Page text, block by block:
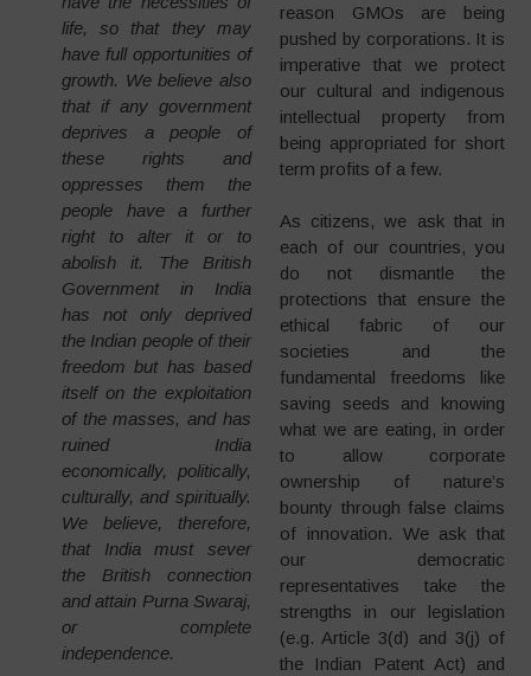
life, so that they may
have full opportunities of
growth. We believe also
that if any government
deprives a people of
these rights and
oppresses them the
people have a further
right to alter it or to
abolish it. The British
Government in India
has not only deprived
the Indian people of their
freedom but has based
itself on the exploitation
of the masses, and has
ruined India
economically, politically,
culturally, and spiritually.
We believe, therefore,
that India must sever
the British connection
and attain Purna Swaraj,
or complete
independence.
reason GMOs are being
pushed by corporations. It is
imperative that we protect
our cultural and indigenous
intellectual property from
being appropriated for short
term profits of a few.
As citizens, we ask that in
each of our countries, you
do not dismantle the
protections that ensure the
ethical fabric of our
societies and the
fundamental freedoms like
saving seeds and knowing
what we are eating, in order
to allow corporate
ownership of nature’s
bounty through false claims
of innovation. We ask that
our democratic
representatives take the
strengths in our legislation
(e.g. Article 3(d) and 3(j) of
the Indian Patent Act) and